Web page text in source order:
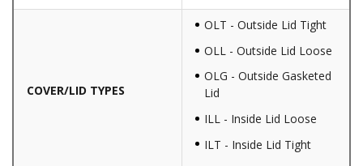
COVER/LID TYPES
OLT - Outside Lid Tight
OLL - Outside Lid Loose
OLG - Outside Gasketed
Lid
ILL - Inside Lid Loose
ILT - Inside Lid Tight